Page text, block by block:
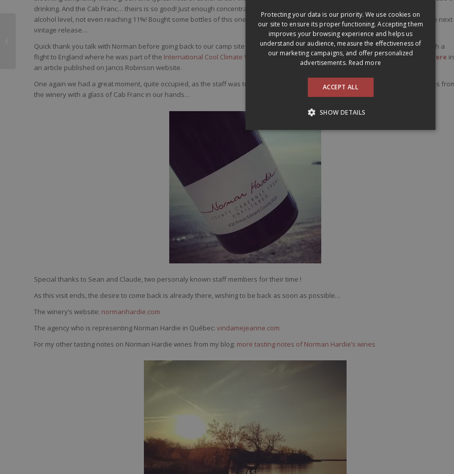
drinking. And the Cab Franc… theirs is so good! Just enough concentration, it’s fresh, spicy, juicy, it drinks so well and what about the
alcohol level, not even reaching 11%! Bought some bottles of this one, again. Got to have enough bottles in the cellar to last until the next
vintage release…
Quick thank you talk with Norman before going back to our camp site to this very occupied man who has to run to the airport to catch a
flight to England where he was part of the International Cool Climate Wine Symposium, which the results of his wine can be found here in
an article published on Jancis Robinson website.
One again we had a great moment, quite occupied, as the staff was too! We ended that day at the beach, located only a few minutes
the winery with a glass of Cab Franc in our hands…
Special thanks to Sean and Claude, two personaly known staff members for their time !
As this visit ends, the desire to come back is already there, wishing to be back as soon as possible…
The winery’s website: normanhardie.com
The agency who is representing Norman Hardie in Québec: vindamejeanne.com
For my other tasting notes on Norman Hardie wines from my blog: more tasting notes of Norman Hardie’s wines
Adega de Penalva
Vinho Bianco Dao 2014
Protecting your data is our priority. We use cookies on
our site to ensure its proper functioning. Accepting them
improves your browsing experience and helps us
understand our audience, measure the effectiveness of
our marketing campaigns, and offer personalized
advertisements. Read more
ACCEPT ALL
SHOW DETAILS